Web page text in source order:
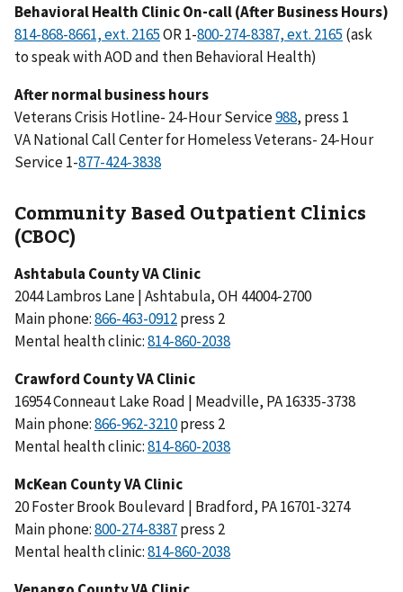
Behavioral Health Clinic On-call (After Business Hours)
OR 1-
(ask
to speak with AOD and then Behavioral Health)
After normal business hours
Veterans Crisis Hotline- 24-Hour Service988, press 1
VA National Call Center for Homeless Veterans- 24-Hour
Service 1-
Community Based Outpatient Clinics
(CBOC)
Ashtabula County VA Clinic
2044 Lambros Lane | Ashtabula, OH 44004-2700
Main phone:
press 2
Mental health clinic:
Crawford County VA Clinic
16954 Conneaut Lake Road | Meadville, PA 16335-3738
Main phone:
press 2
Mental health clinic:
McKean County VA Clinic
20 Foster Brook Boulevard | Bradford, PA 16701-3274
Main phone:
press 2
Mental health clinic: